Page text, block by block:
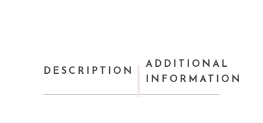
DESCRIPTION
ADDITIONAL
INFORMATION